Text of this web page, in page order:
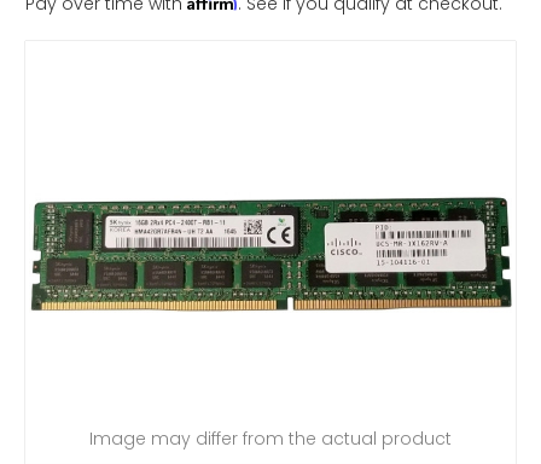
Image may differ from the actual product